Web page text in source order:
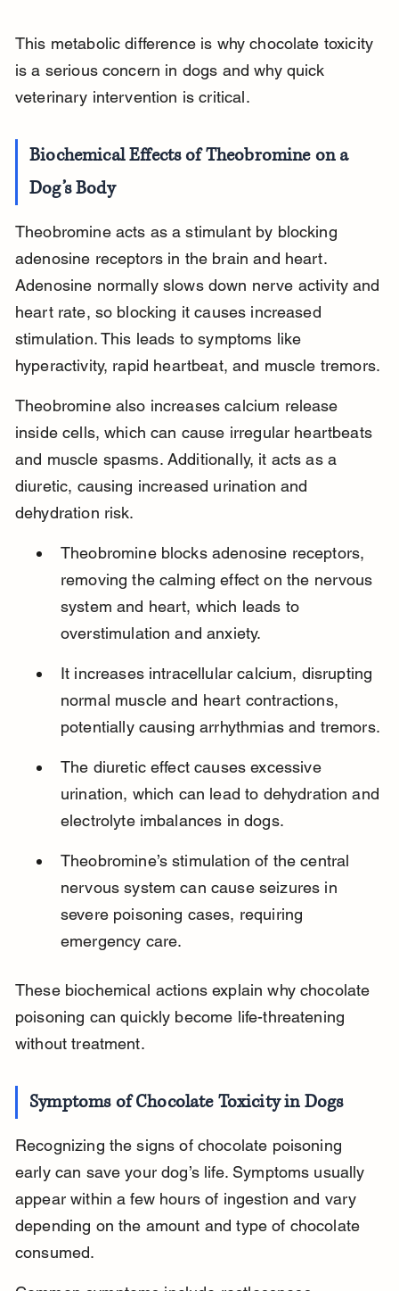
This metabolic difference is why chocolate toxicity
is a serious concern in dogs and why quick
veterinary intervention is critical.
Biochemical Effects of Theobromine on a
Dog’s Body
Theobromine acts as a stimulant by blocking
adenosine receptors in the brain and heart.
Adenosine normally slows down nerve activity and
heart rate, so blocking it causes increased
stimulation. This leads to symptoms like
hyperactivity, rapid heartbeat, and muscle tremors.
Theobromine also increases calcium release
inside cells, which can cause irregular heartbeats
and muscle spasms. Additionally, it acts as a
diuretic, causing increased urination and
dehydration risk.
Theobromine blocks adenosine receptors,
removing the calming effect on the nervous
system and heart, which leads to
overstimulation and anxiety.
It increases intracellular calcium, disrupting
normal muscle and heart contractions,
potentially causing arrhythmias and tremors.
The diuretic effect causes excessive
urination, which can lead to dehydration and
electrolyte imbalances in dogs.
Theobromine’s stimulation of the central
nervous system can cause seizures in
severe poisoning cases, requiring
emergency care.
These biochemical actions explain why chocolate
poisoning can quickly become life-threatening
without treatment.
Symptoms of Chocolate Toxicity in Dogs
Recognizing the signs of chocolate poisoning
early can save your dog’s life. Symptoms usually
appear within a few hours of ingestion and vary
depending on the amount and type of chocolate
consumed.